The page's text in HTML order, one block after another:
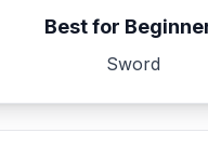
Best for
Sword